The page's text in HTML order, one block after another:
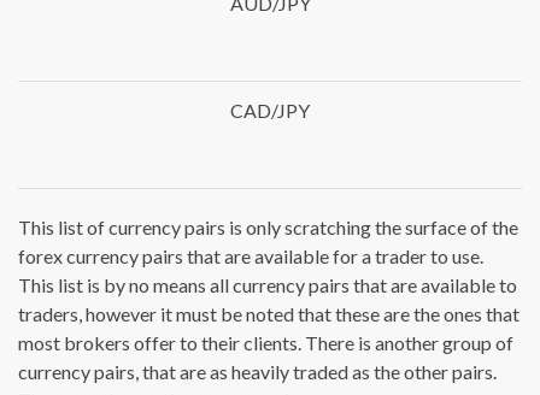
CAD/JPY
This list of currency pairs is only scratching the surface of the
forex currency pairs that are available for a trader to use.
This list is by no means all currency pairs that are available to
traders, however it must be noted that these are the ones that
most brokers offer to their clients. There is another group of
currency pairs, that are as heavily traded as the other pairs.